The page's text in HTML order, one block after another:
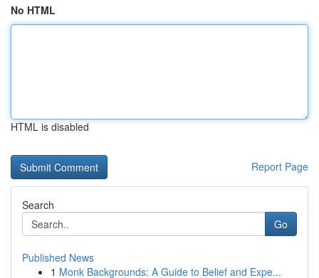
No HTML
HTML is disabled
Report Page
Search
Go
Published News
1 Monk Backgrounds: A Guide to Belief and Expe...